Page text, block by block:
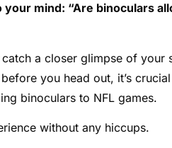
mind: “Are binoculars
a closer glimpse of your
you head out, it’s
binoculars to NFL games.
without any hiccups.